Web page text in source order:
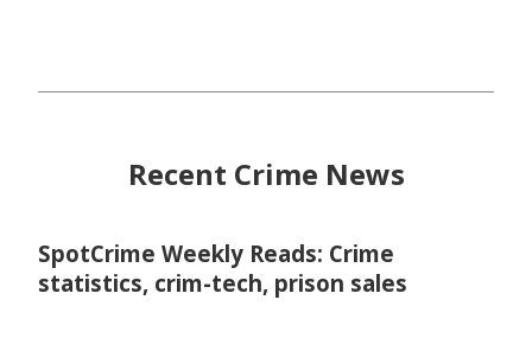
Recent Crime News
SpotCrime Weekly Reads: Crime
statistics, crim-tech, prison sales